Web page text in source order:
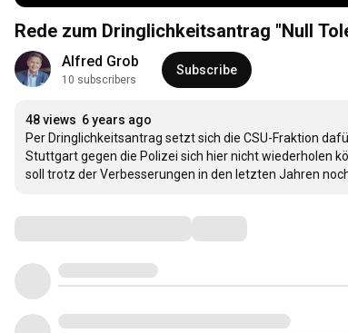
Rede zum Dringlichkeitsantrag "Null
Alfred Grob
10 subscribers
Subscribe
48 views 6 years ago
Per Dringlichkeitsantrag setzt sich die CSU-Fraktion
Stuttgart gegen die Polizei sich hier nicht wiederholen
soll trotz der Verbesserungen in den letzten Jahren